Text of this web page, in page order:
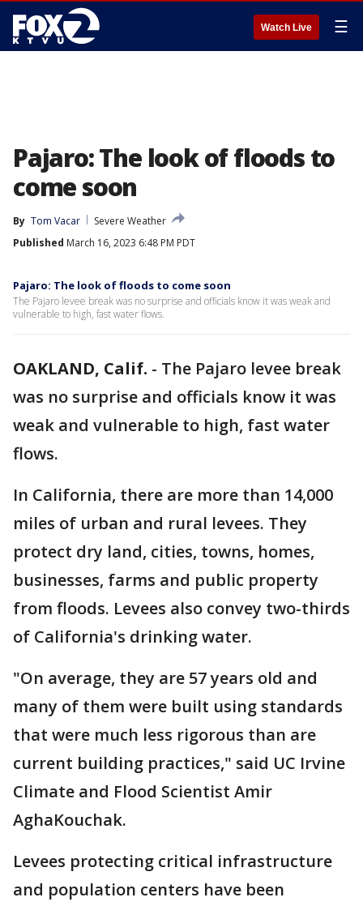
Watch Live ☰
Pajaro: The look of floods to
come soon
By Tom Vacar
Severe Weather
Published March 16, 2023 6:48 PM PDT
Pajaro: The look of floods to come soon
The Pajaro levee break was no surprise and officials know it was weak and
vulnerable to high, fast water flows.
OAKLAND, Calif. - The Pajaro levee break
was no surprise and officials know it was
weak and vulnerable to high, fast water
flows.
In California, there are more than 14,000
miles of urban and rural levees. They
protect dry land, cities, towns, homes,
businesses, farms and public property
from floods. Levees also convey two-thirds
of California's drinking water.
"On average, they are 57 years old and
many of them were built using standards
that were much less rigorous than are
current building practices," said UC Irvine
Climate and Flood Scientist Amir
AghaKouchak.
Levees protecting critical infrastructure
and population centers have been